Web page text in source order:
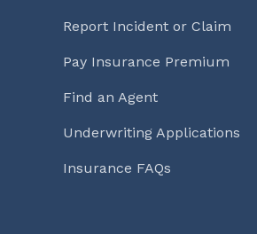
Report Incident or Claim
Pay Insurance Premium
Find an Agent
Underwriting Applications
Insurance FAQs